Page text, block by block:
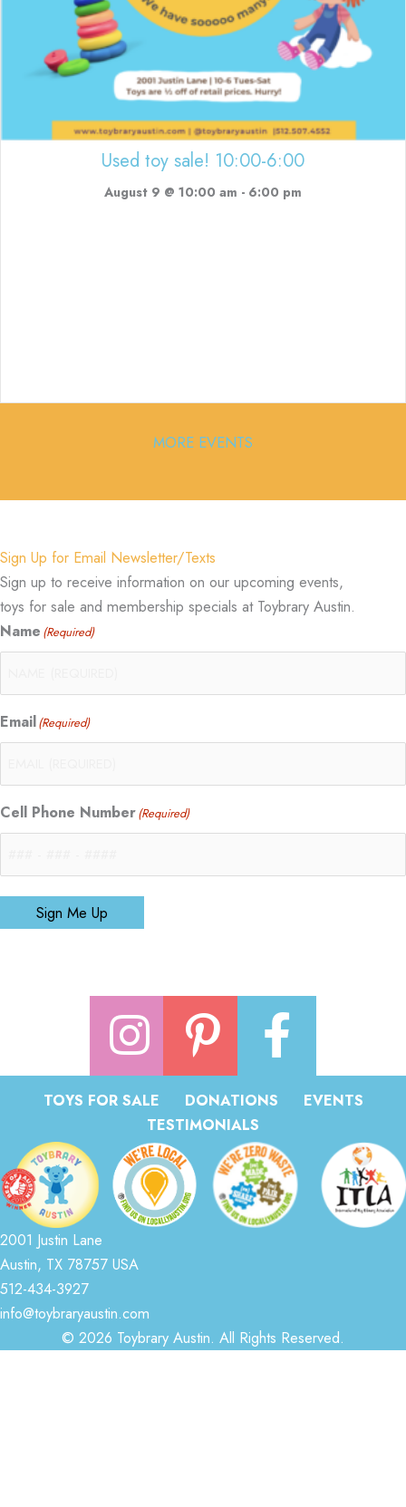
Used toy sale! 10:00-6:00
August 9 @ 10:00 am - 6:00 pm
MORE EVENTS
Sign Up for Email Newsletter/Texts
Sign up to receive information on our upcoming events,
toys for sale and membership specials at Toybrary Austin.
Name (Required)
Email(Required)
Cell Phone Number(Required)
Sign Me Up
TOYS FOR SALE DONATIONS
EVENTS
TESTIMONIALS
2001 Justin Lane
Austin, TX 78757 USA
512-434-3927
info@toybraryaustin.com
© 2026 Toybrary Austin. All Rights Reserved.